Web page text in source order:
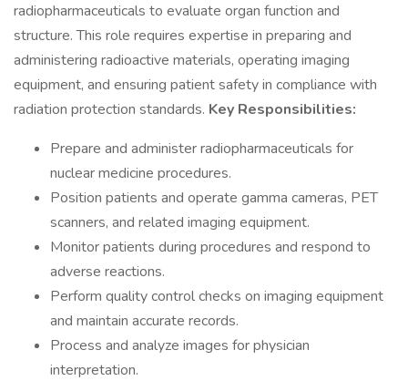
radiopharmaceuticals to evaluate organ function and
structure. This role requires expertise in preparing and
administering radioactive materials, operating imaging
equipment, and ensuring patient safety in compliance with
radiation protection standards. Key Responsibilities:
Prepare and administer radiopharmaceuticals for
nuclear medicine procedures.
Position patients and operate gamma cameras, PET
scanners, and related imaging equipment.
Monitor patients during procedures and respond to
adverse reactions.
Perform quality control checks on imaging equipment
and maintain accurate records.
Process and analyze images for physician
interpretation.